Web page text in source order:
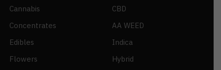
Cannabis
Concentrates
Edibles
Flowers
CBD
AA WEED
Indica
Hybrid